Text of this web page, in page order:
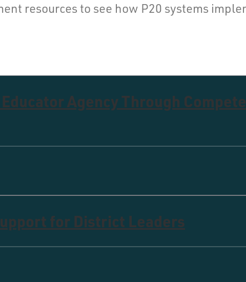
resources to see how P20 systems
Agency Through
for District Leaders